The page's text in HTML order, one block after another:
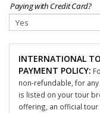
Paying with Credit Card?
INTERNATIONAL
PAYMENT POLICY:
non-refundable, for
is listed on your tour
offering, an official